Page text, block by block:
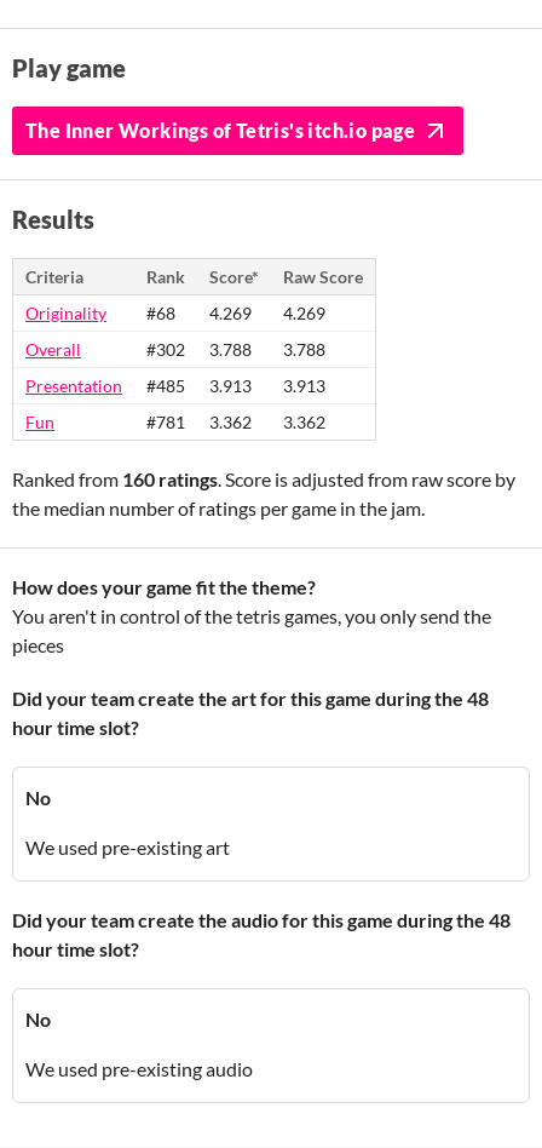
Play game
The Inner Workings of Tetris's itch.io page
Results
Criteria Rank Score*
Raw Score
Originality
#68 4.269
4.269
Overall
#302 3.788
3.788
Presentation
#485 3.913
3.913
Fun
#781 3.362 3.362
Ranked from 160 ratings. Score is adjusted from raw score by
the median number of ratings per game in the jam.
How does your game fit the theme?
You aren't in control of the tetris games, you only send the
pieces
Did your team create the art for this game during the 48
hour time slot?
No
We used pre-existing art
Did your team create the audio for this game during the 48
hour time slot?
No
We used pre-existing audio